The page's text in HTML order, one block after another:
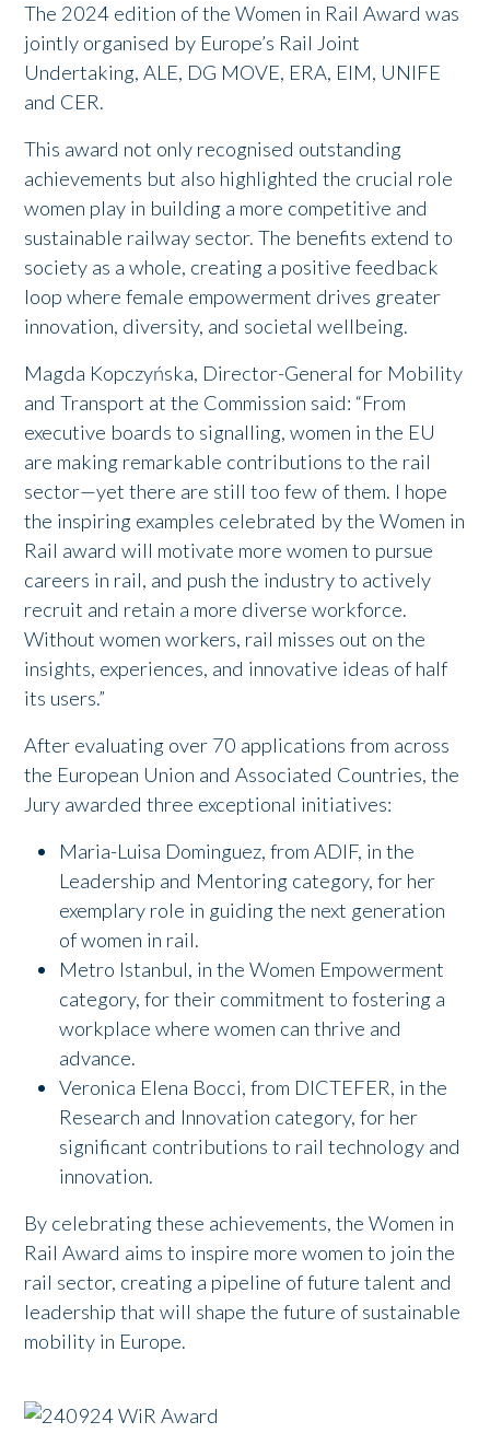
The 2024 edition of the Women in Rail Award was
jointly organised by Europe’s Rail Joint
Undertaking, ALE, DG MOVE, ERA, EIM, UNIFE
and CER.
This award not only recognised outstanding
achievements but also highlighted the crucial role
women play in building a more competitive and
sustainable railway sector. The benefits extend to
society as a whole, creating a positive feedback
loop where female empowerment drives greater
innovation, diversity, and societal wellbeing.
Magda Kopczyńska, Director-General for Mobility
and Transport at the Commission said: “From
executive boards to signalling, women in the EU
are making remarkable contributions to the rail
sector—yet there are still too few of them. I hope
the inspiring examples celebrated by the Women in
Rail award will motivate more women to pursue
careers in rail, and push the industry to actively
recruit and retain a more diverse workforce.
Without women workers, rail misses out on the
insights, experiences, and innovative ideas of half
its users.”
After evaluating over 70 applications from across
the European Union and Associated Countries, the
Jury awarded three exceptional initiatives:
Maria-Luisa Dominguez, from ADIF, in the
Leadership and Mentoring category, for her
exemplary role in guiding the next generation
of women in rail.
Metro Istanbul, in the Women Empowerment
category, for their commitment to fostering a
workplace where women can thrive and
advance.
Veronica Elena Bocci, from DICTEFER, in the
Research and Innovation category, for her
significant contributions to rail technology and
innovation.
By celebrating these achievements, the Women in
Rail Award aims to inspire more women to join the
rail sector, creating a pipeline of future talent and
leadership that will shape the future of sustainable
mobility in Europe.